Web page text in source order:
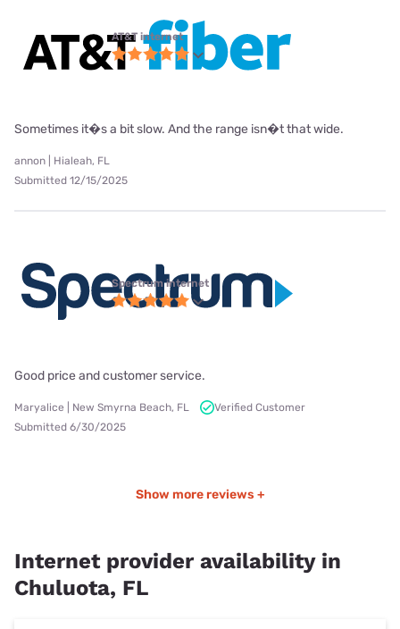
AT&T internet
Sometimes it�s a bit slow. And the range isn�t that wide.
annon | Hialeah, FL
Submitted 12/15/2025
Spectrum internet
Good price and customer service.
Maryalice | New Smyrna Beach, FL
Verified Customer
Submitted 6/30/2025
Show more reviews +
Internet provider availability in
Chuluota, FL